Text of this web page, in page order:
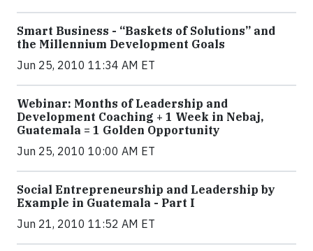
Smart Business - “Baskets of Solutions” and
the Millennium Development Goals
Jun 25, 2010 11:34 AM ET
Webinar: Months of Leadership and
Development Coaching + 1 Week in Nebaj,
Guatemala = 1 Golden Opportunity
Jun 25, 2010 10:00 AM ET
Social Entrepreneurship and Leadership by
Example in Guatemala - Part I
Jun 21, 2010 11:52 AM ET